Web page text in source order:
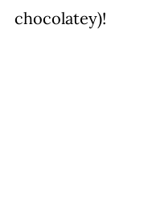
chocolatey)!